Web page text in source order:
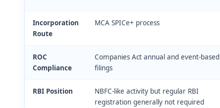
Incorporation
Route
MCA SPICe+ process
ROC
Compliance
Companies Act annual and event-based
filings
RBI Position
NBFC-like activity but regular RBI
registration generally not required